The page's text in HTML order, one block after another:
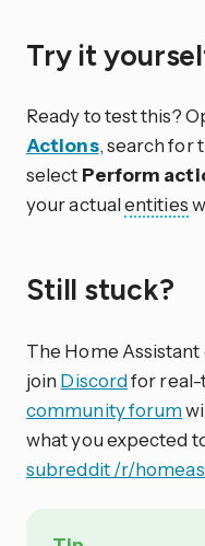
Try it
Ready to test this?
Actions, search for
select Perform
your actualentities
Still stuck?
The Home
join Discordfor real-
community forum
what you expected
subreddit /r/